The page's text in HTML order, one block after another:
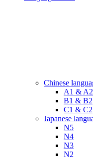
Chinese
A1 & A2
B1 & B2
C1 & C2
Japanese
N5
N4
N3
N2